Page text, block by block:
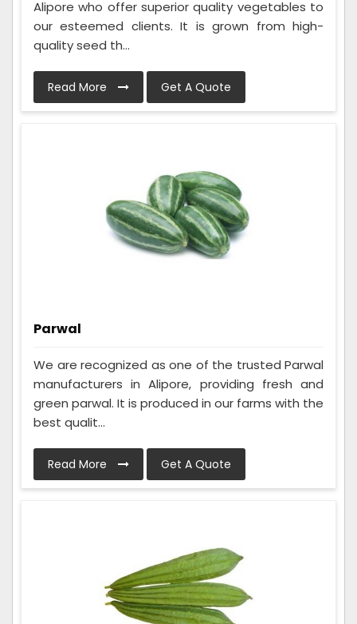
Alipore who offer superior quality vegetables to
our esteemed clients. It is grown from high-
quality seed th...
Read More Get A Quote
Parwal
We are recognized as one of the trusted Parwal
manufacturers in Alipore, providing fresh and
green parwal. It is produced in our farms with the
best qualit...
Read More Get A Quote